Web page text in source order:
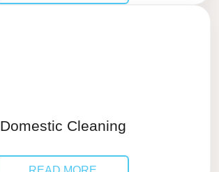
Domestic Cleaning